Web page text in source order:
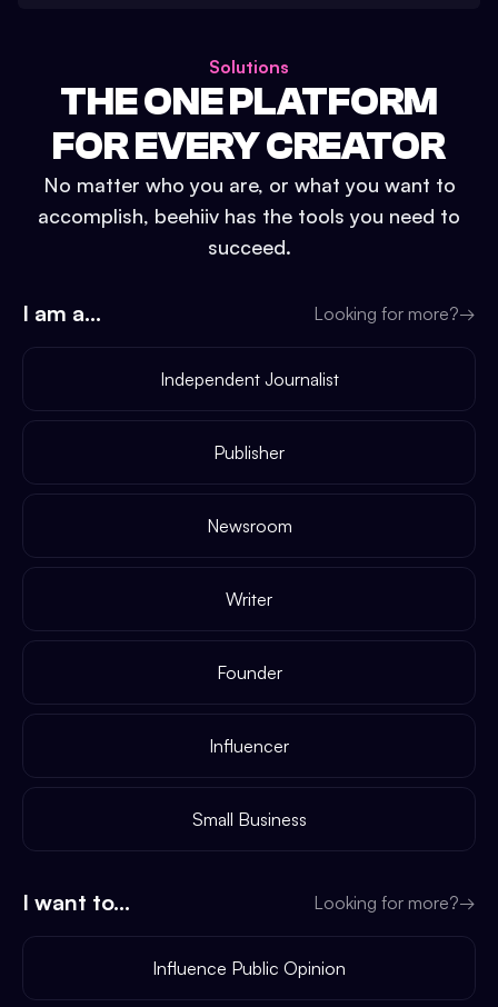
Solutions
THE ONE PLATFORM
FOR EVERY CREATOR
No matter who you are, or what you want to
accomplish, beehiiv has the tools you need to
succeed.
I am a... Looking for more?→
Independent Journalist
Publisher
Newsroom
Writer
Founder
Influencer
Small Business
I want to... Looking for more?→
Influence Public Opinion